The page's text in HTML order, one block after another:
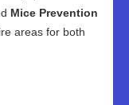
Mice Prevention
areas for both